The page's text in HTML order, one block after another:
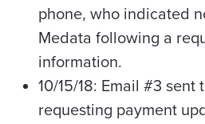
phone, who indicated
Medata following a
information.
10/15/18: Email #3 sent
requesting payment